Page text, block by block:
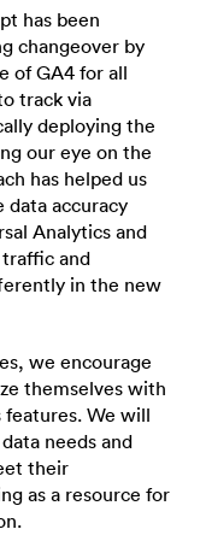
has been
changeover by
of GA4 for all
track via
deploying the
our eye on the
has helped us
data accuracy
Analytics and
and
in the new
we encourage
themselves with
We will
needs and
their
as a resource for